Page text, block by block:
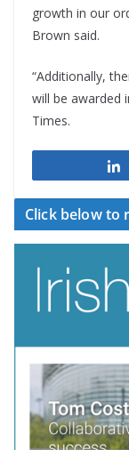
growth in our
Brown said.
“Additionally,
will be awarded
Times.
Click below to